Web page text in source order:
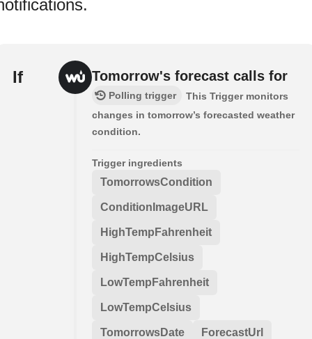
If Tomorrow's forecast calls for
Polling trigger
This Trigger monitors
changes in tomorrow’s forecasted weather
condition.
Trigger ingredients
TomorrowsCondition
ConditionImageURL
HighTempFahrenheit
HighTempCelsius
LowTempFahrenheit
LowTempCelsius
TomorrowsDate ForecastUrl